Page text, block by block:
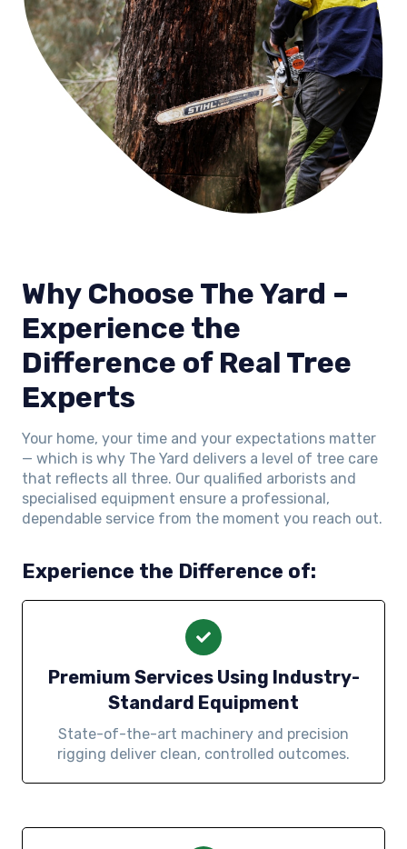
Why Choose The Yard –
Experience the
Difference of Real Tree
Experts
Your home, your time and your expectations matter
— which is why The Yard delivers a level of tree care
that reflects all three. Our qualified arborists and
specialised equipment ensure a professional,
dependable service from the moment you reach out.
Experience the Difference of:
Premium Services Using Industry-
Standard Equipment
State-of-the-art machinery and precision
rigging deliver clean, controlled outcomes.